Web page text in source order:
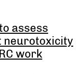
assess
neurotoxicity
work